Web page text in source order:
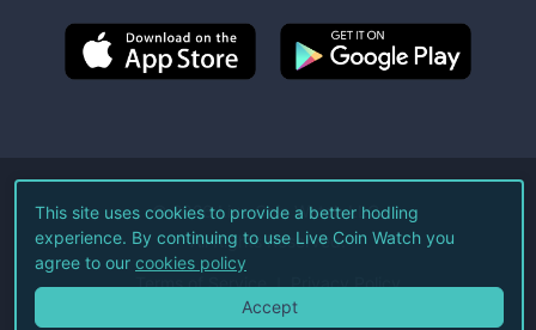
©2026Live Coin Watch LLC.
All Rights Reserved.
Terms of Service Privacy Policy
This site uses cookies to provide a better hodling
experience. By continuing to use Live Coin Watch you
agree to our cookies policy
Accept